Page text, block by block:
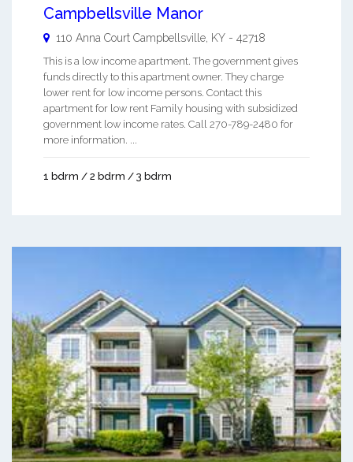
Campbellsville Manor
110 Anna Court Campbellsville KY - 42718
This is a low income apartment. The government gives
funds directly to this apartment owner. They charge
lower rent for low income persons. Contact this
apartment for low rent Family housing with subsidized
government low income rates. Call 270-789-2480 for
more information. ...
1 bdrm / 2 bdrm / 3 bdrm